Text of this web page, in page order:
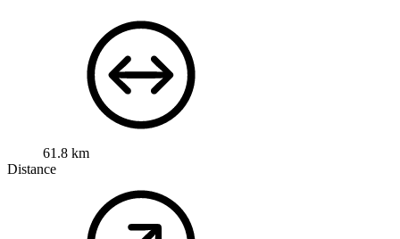
61.8 km
Distance